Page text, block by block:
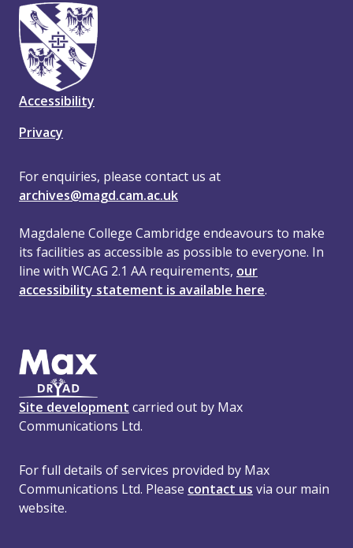
Accessibility
Privacy
For enquiries, please contact us at
archives@magd.cam.ac.uk
Magdalene College Cambridge endeavours to make
its facilities as accessible as possible to everyone. In
line with WCAG 2.1 AA requirements, our
accessibility statement is available here.
Site development carried out by Max
Communications Ltd.
For full details of services provided by Max
Communications Ltd. Please contact us via our main
website.